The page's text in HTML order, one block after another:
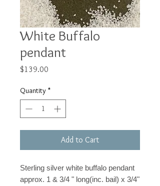
White Buffalo
pendant
$139.00
Quantity *
Add to Cart
Sterling silver white buffalo pendant
approx. 1 & 3/4 " long(inc. bail) x 3/4"